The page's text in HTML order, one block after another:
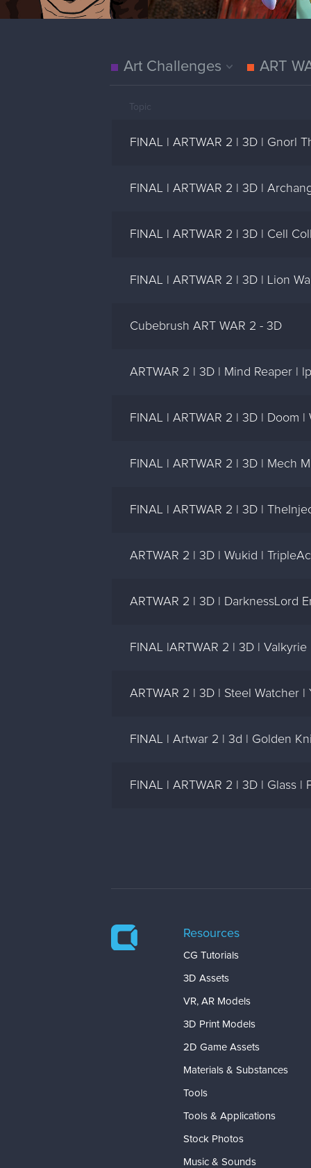
Art Challenges ART
Topic
FINAL | ARTWAR 2 | 3D | Gnorl
FINAL | ARTWAR 2 | 3D |
FINAL | ARTWAR 2 | 3D | Cell
FINAL | ARTWAR 2 | 3D | Lion
Cubebrush ART WAR 2 - 3D
ARTWAR 2 | 3D | Mind Reaper |
FINAL | ARTWAR 2 | 3D | Doom
FINAL | ARTWAR 2 | 3D | Mech
FINAL | ARTWAR 2 | 3D |
ARTWAR 2 | 3D | Wukid |
ARTWAR 2 | 3D | DarknessLord
FINAL |ARTWAR 2 | 3D |
ARTWAR 2 | 3D | Steel Watcher |
FINAL | Artwar 2 | 3d | Golden
FINAL | ARTWAR 2 | 3D | Glass |
Resources
CG Tutorials
3D Assets
VR, AR Models
3D Print Models
2D Game Assets
Materials & Substances
Tools
Tools & Applications
Stock Photos
Music & Sounds